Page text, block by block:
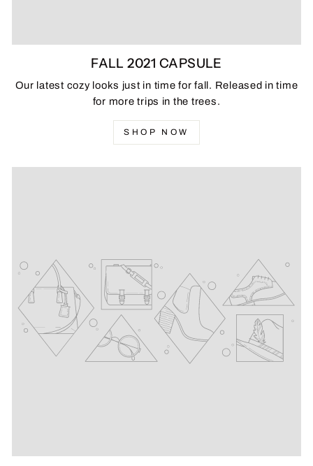
FALL 2021 CAPSULE
Our latest cozy looks just in time for fall. Released in time
for more trips in the trees.
SHOP NOW